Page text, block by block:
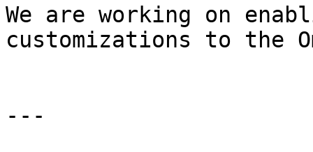
We are working on
customizations to the
---